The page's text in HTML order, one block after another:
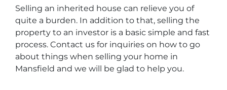
Selling an inherited house can relieve you of
quite a burden. In addition to that, selling the
property to an investor is a basic simple and fast
process. Contact us for inquiries on how to go
about things when selling your home in
Mansfield and we will be glad to help you.